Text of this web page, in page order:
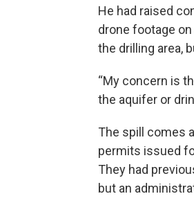
He had raised
drone footage
the drilling area,
“My concern is
the aquifer or
The spill comes
permits issued
They had
but an